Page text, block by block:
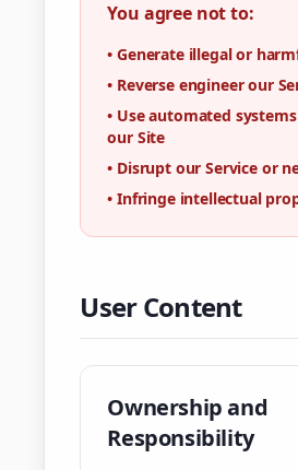
You agree not to:
• Generate illegal or
• Reverse engineer our
• Use automated
our Site
• Disrupt our Service or
• Infringe intellectual
User Content
Ownership and
Responsibility